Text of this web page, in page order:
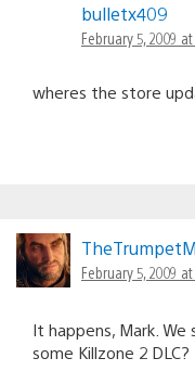
bulletx409
February 5, 2009
wheres the store
February 5, 2009
It happens, Mark.
some Killzone 2